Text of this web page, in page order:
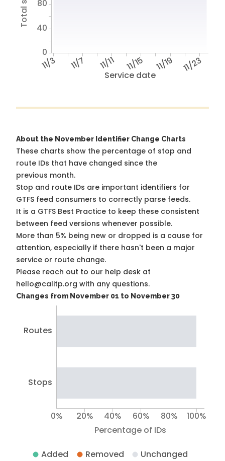
Service date
11/3 11/7 11/11 11/15 11/19 11/23
0
40
80
About the November Identifier Change Charts
These charts show the percentage of stop and
route IDs that have changed since the
previous month.
Stop and route IDs are important identifiers for
GTFS feed consumers to correctly parse feeds.
It is a GTFS Best Practice to keep these consistent
between feed versions whenever possible.
More than 5% being new or dropped is a cause for
attention, especially if there hasn't been a major
service or route change.
Please reach out to our help desk at
hello@calitp.org with any questions.
Changes from November 01 to November 30
Routes
Stops
Percentage of IDs
0% 20% 40% 60% 80% 100%
Added Removed Unchanged